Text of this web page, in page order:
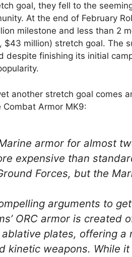
goal, they fell to the
At the end of February
milestone and less than 2
million) stretch goal. The
despite finishing its initial
another stretch goal comes
Armor MK9:
Marine armor for almost
expensive than
Forces, but the
arguments to
ORC armor is created
plates, offering a
kinetic weapons. While